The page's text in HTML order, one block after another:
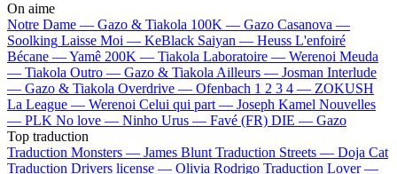
On aime
Notre Dame — Gazo & Tiakola 100K — Gazo Casanova —
Soolking Laisse Moi — KeBlack Saiyan — Heuss L'enfoiré
Bécane —Yamê 200K — Tiakola Laboratoire — Werenoi Meuda
— Tiakola Outro — Gazo & Tiakola Ailleurs — Josman Interlude
— Gazo & Tiakola Overdrive — Ofenbach 1 2 3 4 — ZOKUSH
La League — Werenoi Celui qui part — Joseph Kamel Nouvelles
— PLK No love — Ninho Urus — Favé (FR) DIE — Gazo
Top traduction
Traduction Monsters — James Blunt Traduction Streets — Doja Cat
Traduction Drivers license — Olivia Rodrigo Traduction Lover —